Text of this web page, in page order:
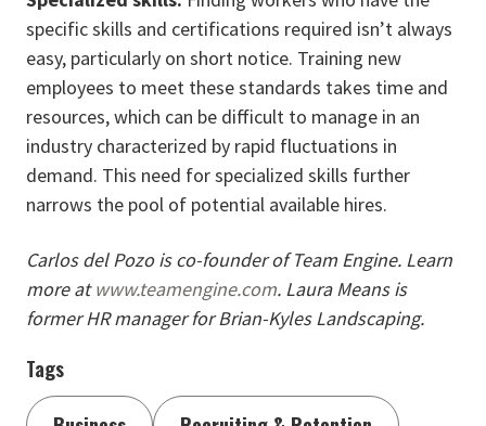
specific skills and certifications required isn’t always
easy, particularly on short notice. Training new
employees to meet these standards takes time and
resources, which can be difficult to manage in an
industry characterized by rapid fluctuations in
demand. This need for specialized skills further
narrows the pool of potential available hires.
Carlos del Pozo is co-founder of Team Engine. Learn
more atwww.teamengine.com. Laura Means is
former HR manager for Brian-Kyles Landscaping.
Tags